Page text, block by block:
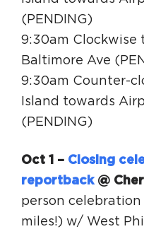
(PENDING)
9:30am Clockwise
Baltimore Ave
9:30am Counter-
Island towards
(PENDING)
Oct 1 – Closing
reportback @
person celebration
miles!) w/ West